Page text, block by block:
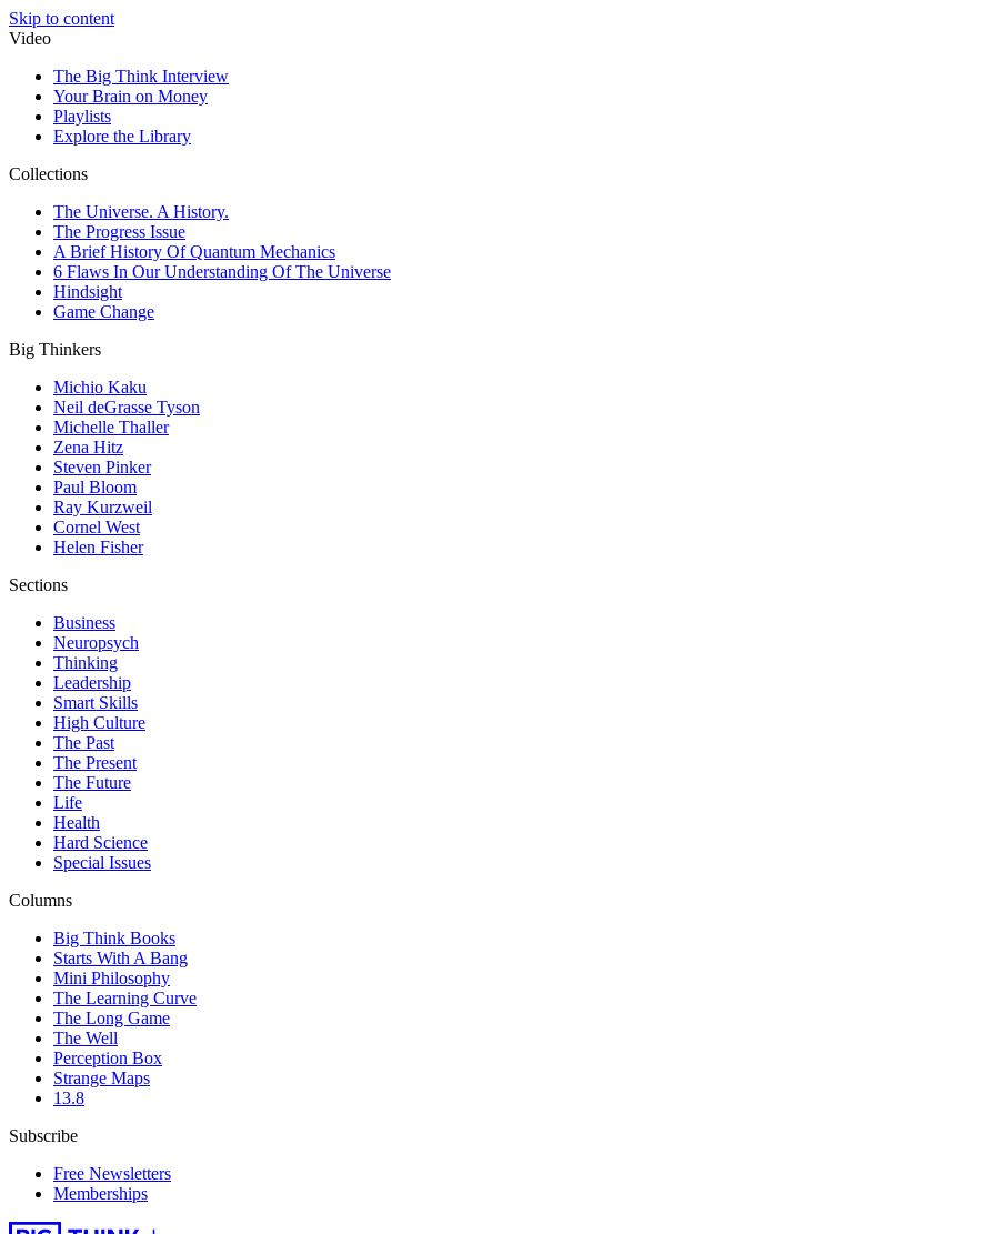
Skip to content
Video
The Big Think Interview
Your Brain on Money
Playlists
Explore the Library
Collections
The Universe. A History.
The Progress Issue
A Brief History Of Quantum Mechanics
6 Flaws In Our Understanding Of The Universe
Hindsight
Game Change
Big Thinkers
Michio Kaku
Neil deGrasse Tyson
Michelle Thaller
Zena Hitz
Steven Pinker
Paul Bloom
Ray Kurzweil
Cornel West
Helen Fisher
Sections
Business
Neuropsych
Thinking
Leadership
Smart Skills
High Culture
The Past
The Present
The Future
Life
Health
Hard Science
Special Issues
Columns
Big Think Books
Starts With A Bang
Mini Philosophy
The Learning Curve
The Long Game
The Well
Perception Box
Strange Maps
13.8
Subscribe
Free Newsletters
Memberships